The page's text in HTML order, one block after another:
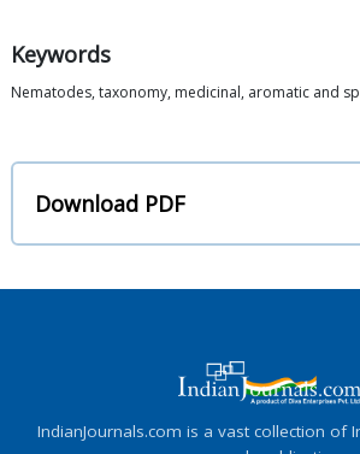
Keywords
Nematodes, taxonomy, medicinal, aromatic and
Download PDF
IndianJournals.com is a vast collection of